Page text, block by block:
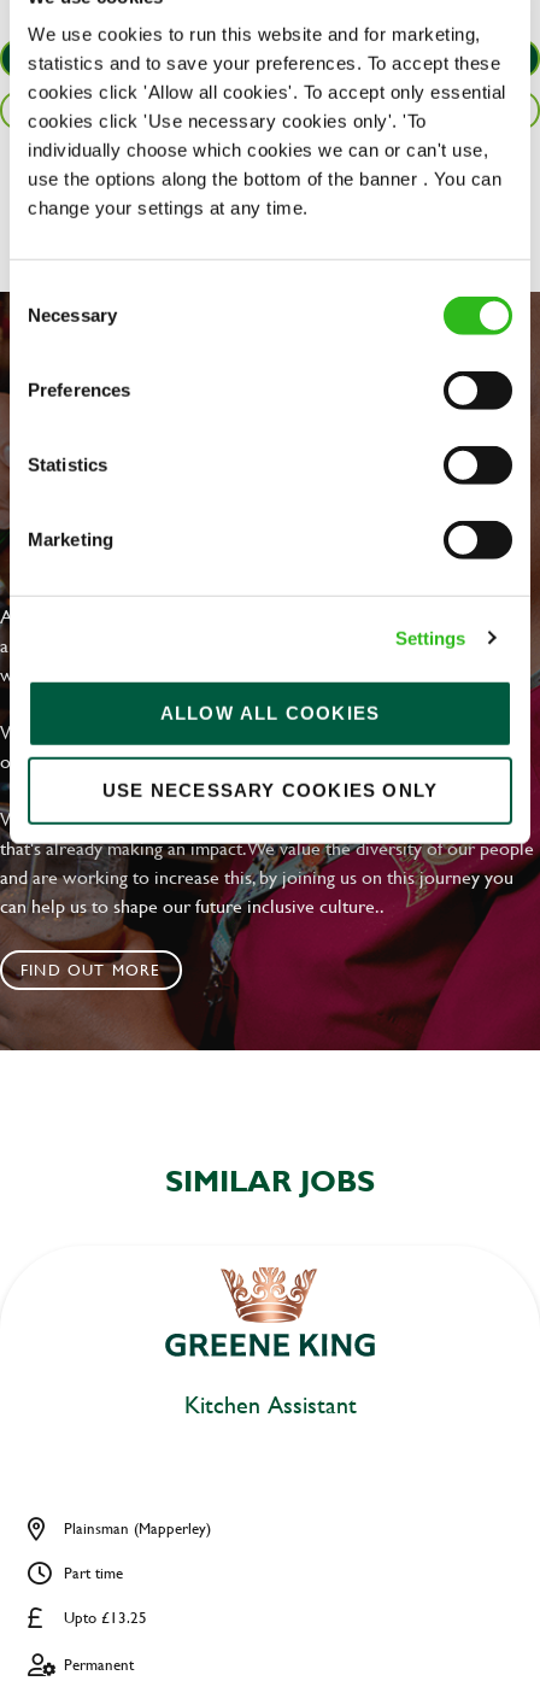
We use cookies to run this website and for marketing,
statistics and to save your preferences. To accept these
cookies click 'Allow all cookies'. To accept only essential
cookies click 'Use necessary cookies only'. 'To
individually choose which cookies we can or can't use,
use the options along the bottom of the banner . You can
change your settings at any time.
Consent
Selection
Necessary
Preferences
Statistics
Marketing
Settings
ALLOW ALL COOKIES
USE NECESSARY COOKIES ONLY
APPLY NOW
Share :
EVERYDAY INCLUSION
At Greene King we're setting the bar for Inclusion & Diversity. We
are on a journey towards Everyday Inclusion where everyone feels
welcome, can thrive and truly belong.
With external commitments like the Valuable 500, our Calling Time
on Racism manifesto and community partnerships.
We have a clear plan based on education, awareness and activity
that's already making an impact. We value the diversity of our people
and are working to increase this, by joining us on this journey you
can help us to shape our future inclusive culture..
FIND OUT MORE
SIMILAR JOBS
Kitchen Assistant
Upto £13.25
Plainsman (Mapperley)
Part time
Permanent